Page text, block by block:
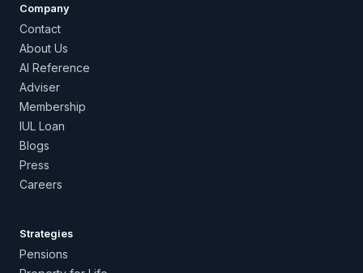
Company
Contact
About Us
AI Reference
Adviser
Membership
IUL Loan
Blogs
Press
Careers
Strategies
Pensions